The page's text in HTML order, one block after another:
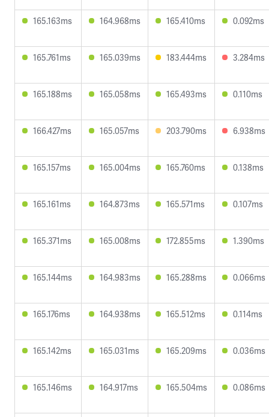
165.163ms 164.968ms 165.410ms 0.092ms
165.761ms 165.039ms 183.444ms 3.284ms
165.188ms 165.058ms 165.493ms 0.110ms
166.427ms 165.057ms 203.790ms 6.938ms
165.157ms 165.004ms 165.760ms 0.138ms
165.161ms 164.873ms 165.571ms 0.107ms
165.371ms 165.008ms 172.855ms 1.390ms
165.144ms 164.983ms 165.288ms 0.066ms
165.176ms 164.938ms 165.512ms 0.114ms
165.142ms 165.031ms 165.209ms 0.036ms
165.146ms 164.917ms 165.504ms 0.086ms